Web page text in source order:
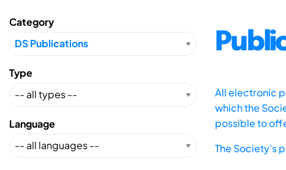
Category
Type
Language
All electronic
which the
possible to
The Society's